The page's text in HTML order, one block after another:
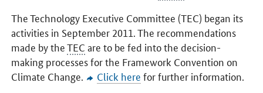
The Technology Executive Committee (TEC) began its
activities in September 2011. The recommendations
made by theTEC are to be fed into the decision-
making processes for the Framework Convention on
Climate Change.
Click here for further information.